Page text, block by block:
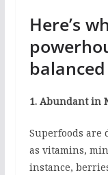
Here’s
1. Abundant in
Superfoods
as vitamins,
instance,